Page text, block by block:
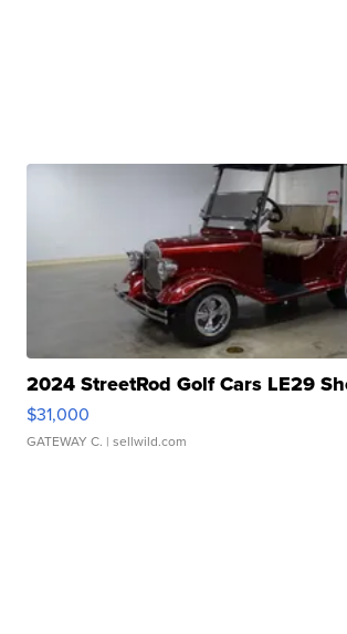
2024 StreetRod Golf Cars LE29
$31,000
GATEWAY C. | sellwild.com